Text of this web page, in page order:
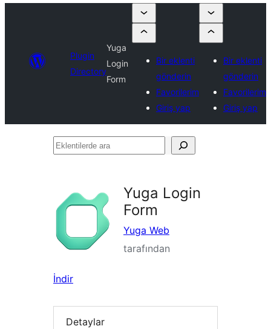
Plugin
Directory
Yuga
Login
Form
Bir eklenti
gönderin
Favorilerim
Giriş yap
Bir eklenti
gönderin
Favorilerim
Giriş yap
Eklentilerde
Yuga Login
Form
Yuga Web
tarafından
İndir
Detaylar